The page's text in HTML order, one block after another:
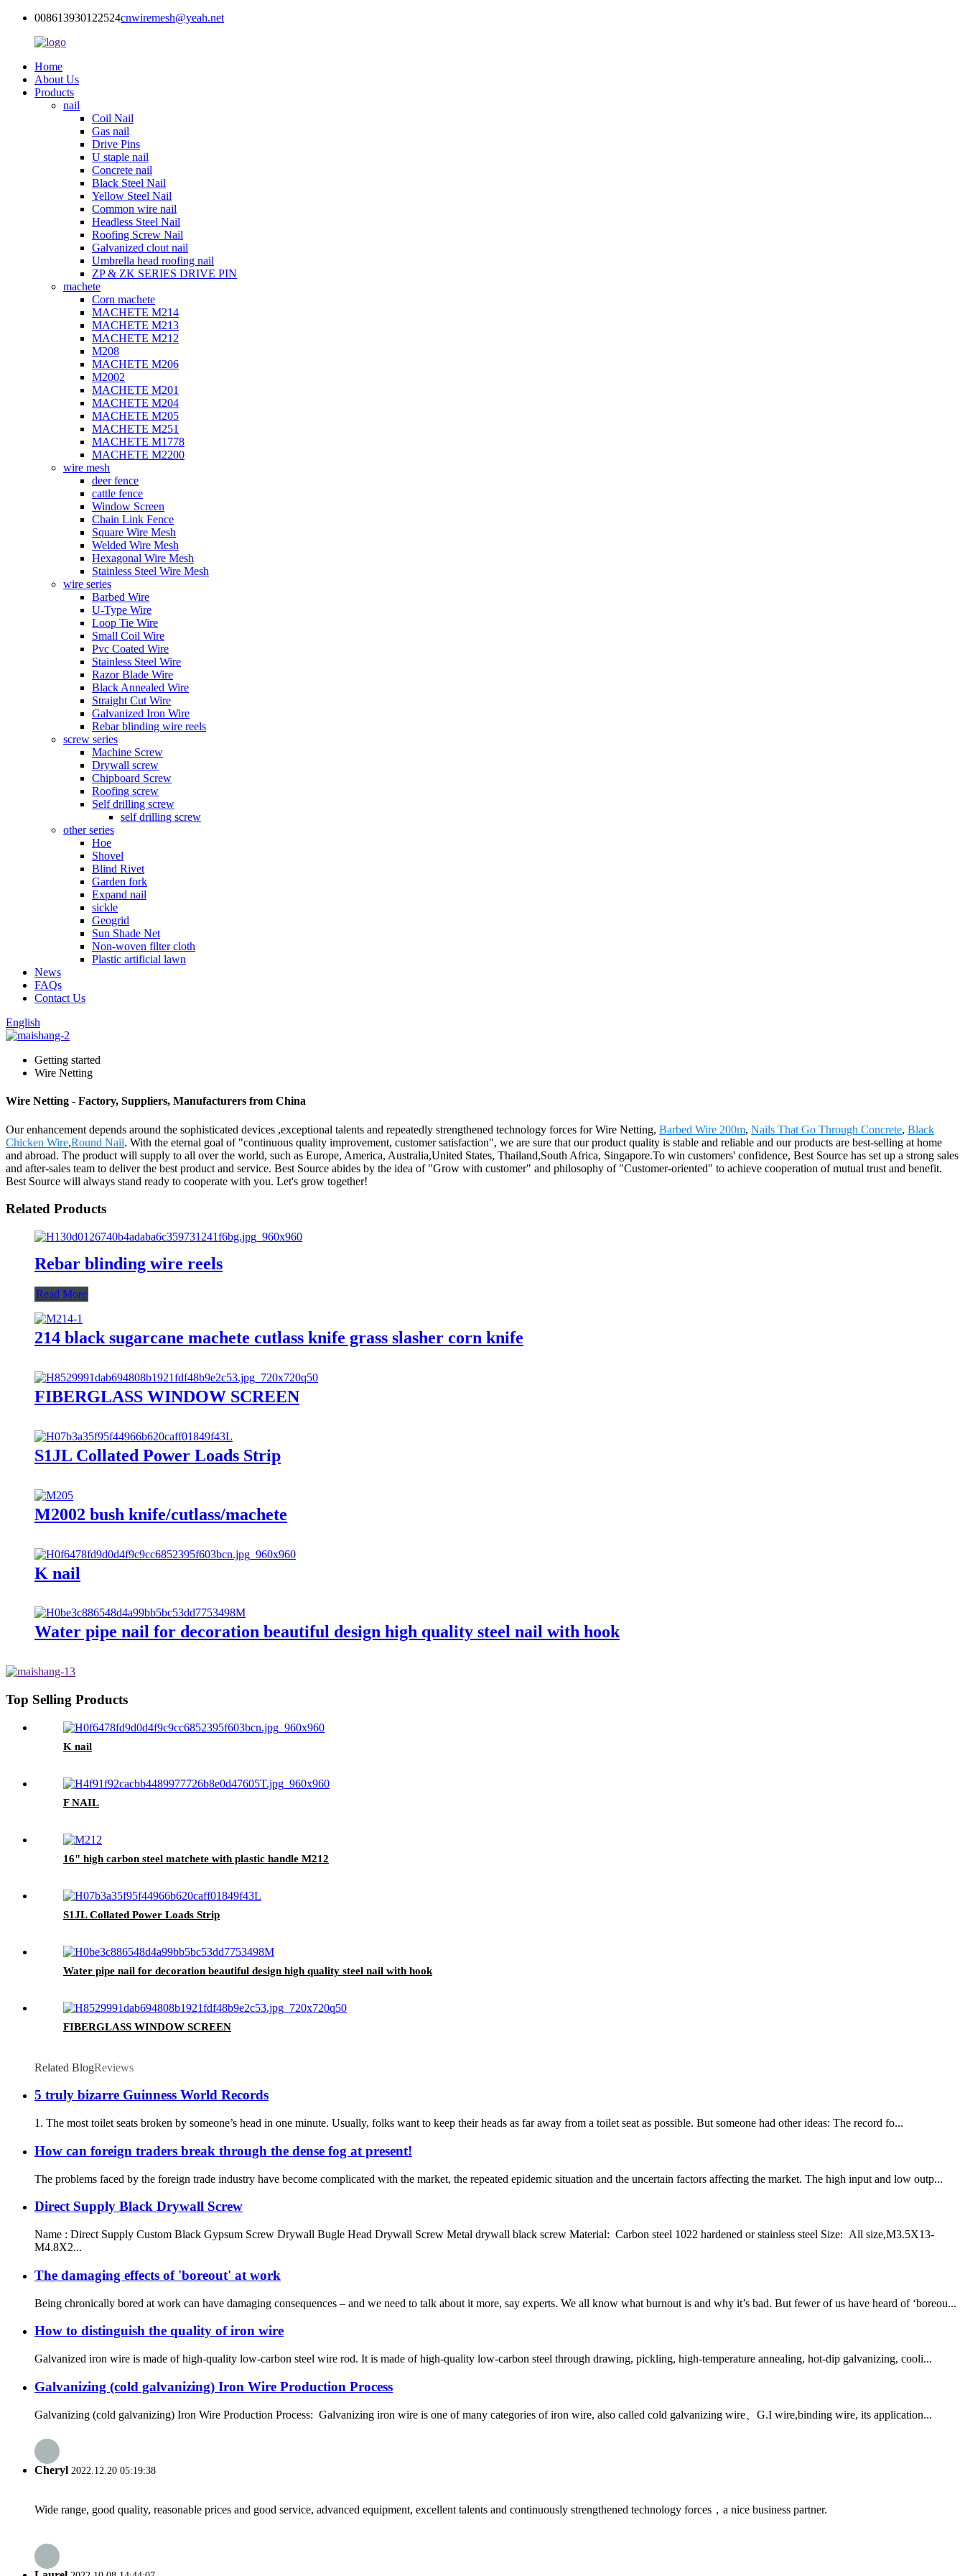
008613930122524cnwiremesh@yeah.net
Home
About Us
Products
nail
Coil Nail
Gas nail
Drive Pins
U staple nail
Concrete nail
Black Steel Nail
Yellow Steel Nail
Common wire nail
Headless Steel Nail
Roofing Screw Nail
Galvanized clout nail
Umbrella head roofing nail
ZP & ZK SERIES DRIVE PIN
machete
Corn machete
MACHETE M214
MACHETE M213
MACHETE M212
M208
MACHETE M206
M2002
MACHETE M201
MACHETE M204
MACHETE M205
MACHETE M251
MACHETE M1778
MACHETE M2200
wire mesh
deer fence
cattle fence
Window Screen
Chain Link Fence
Square Wire Mesh
Welded Wire Mesh
Hexagonal Wire Mesh
Stainless Steel Wire Mesh
wire series
Barbed Wire
U-Type Wire
Loop Tie Wire
Small Coil Wire
Pvc Coated Wire
Stainless Steel Wire
Razor Blade Wire
Black Annealed Wire
Straight Cut Wire
Galvanized Iron Wire
Rebar blinding wire reels
screw series
Machine Screw
Drywall screw
Chipboard Screw
Roofing screw
Self drilling screw
self drilling screw
other series
Hoe
Shovel
Blind Rivet
Garden fork
Expand nail
sickle
Geogrid
Sun Shade Net
Non-woven filter cloth
Plastic artificial lawn
News
FAQs
Contact Us
English
Getting started
Wire Netting
Wire Netting - Factory, Suppliers, Manufacturers from China
Our enhancement depends around the sophisticated devices ,exceptional talents and repeatedly strengthened technology forces for Wire Netting, Barbed Wire 200m, Nails That Go Through Concrete, Black
Chicken Wire,Round Nail. With the eternal goal of "continuous quality improvement, customer satisfaction", we are sure that our product quality is stable and reliable and our products are best-selling at home
and abroad. The product will supply to all over the world, such as Europe, America, Australia,United States, Thailand,South Africa, Singapore.To win customers' confidence, Best Source has set up a strong sales
and after-sales team to deliver the best product and service. Best Source abides by the idea of "Grow with customer" and philosophy of "Customer-oriented" to achieve cooperation of mutual trust and benefit.
Best Source will always stand ready to cooperate with you. Let's grow together!
Related Products
Rebar blinding wire reels
Read More
214 black sugarcane machete cutlass knife grass slasher corn knife
FIBERGLASS WINDOW SCREEN
S1JL Collated Power Loads Strip
M2002 bush knife/cutlass/machete
K nail
Water pipe nail for decoration beautiful design high quality steel nail with hook
Top Selling Products
K nail
F NAIL
16" high carbon steel matchete with plastic handle M212
S1JL Collated Power Loads Strip
Water pipe nail for decoration beautiful design high quality steel nail with hook
FIBERGLASS WINDOW SCREEN
Related BlogReviews
5 truly bizarre Guinness World Records
1. The most toilet seats broken by someone’s head in one minute. Usually, folks want to keep their heads as far away from a toilet seat as possible. But someone had other ideas: The record fo...
How can foreign traders break through the dense fog at present!
The problems faced by the foreign trade industry have become complicated with the market, the repeated epidemic situation and the uncertain factors affecting the market. The high input and low outp...
Direct Supply Black Drywall Screw
Name : Direct Supply Custom Black Gypsum Screw Drywall Bugle Head Drywall Screw Metal drywall black screw Material: Carbon steel 1022 hardened or stainless steel Size: All size,M3.5X13-
M4.8X2...
The damaging effects of 'boreout' at work
Being chronically bored at work can have damaging consequences – and we need to talk about it more, say experts. We all know what burnout is and why it’s bad. But fewer of us have heard of ‘boreou...
How to distinguish the quality of iron wire
Galvanized iron wire is made of high-quality low-carbon steel wire rod. It is made of high-quality low-carbon steel through drawing, pickling, high-temperature annealing, hot-dip galvanizing, cooli...
Galvanizing (cold galvanizing) Iron Wire Production Process
Galvanizing (cold galvanizing) Iron Wire Production Process: Galvanizing iron wire is one of many categories of iron wire, also called cold galvanizing wire、G.I wire,binding wire, its application...
Cheryl 2022.12.20 05:19:38
Wide range, good quality, reasonable prices and good service, advanced equipment, excellent talents and continuously strengthened technology forces，a nice business partner.